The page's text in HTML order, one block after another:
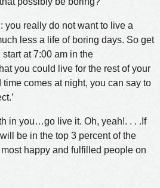
you really do not want to live a
less a life of boring days. So get
at 7:00 am in the
you could live for the rest of your
time comes at night, you can say to
in you…go live it. Oh, yeah!. . . .If
be in the top 3 percent of the
happy and fulfilled people on